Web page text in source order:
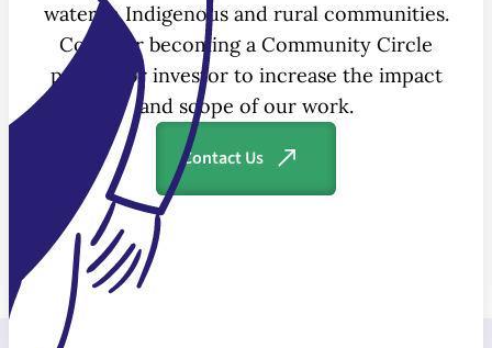
water in Indigenous and rural communities.
Consider becoming a Community Circle
partner or investor to increase the impact
and scope of our work.
Contact Us